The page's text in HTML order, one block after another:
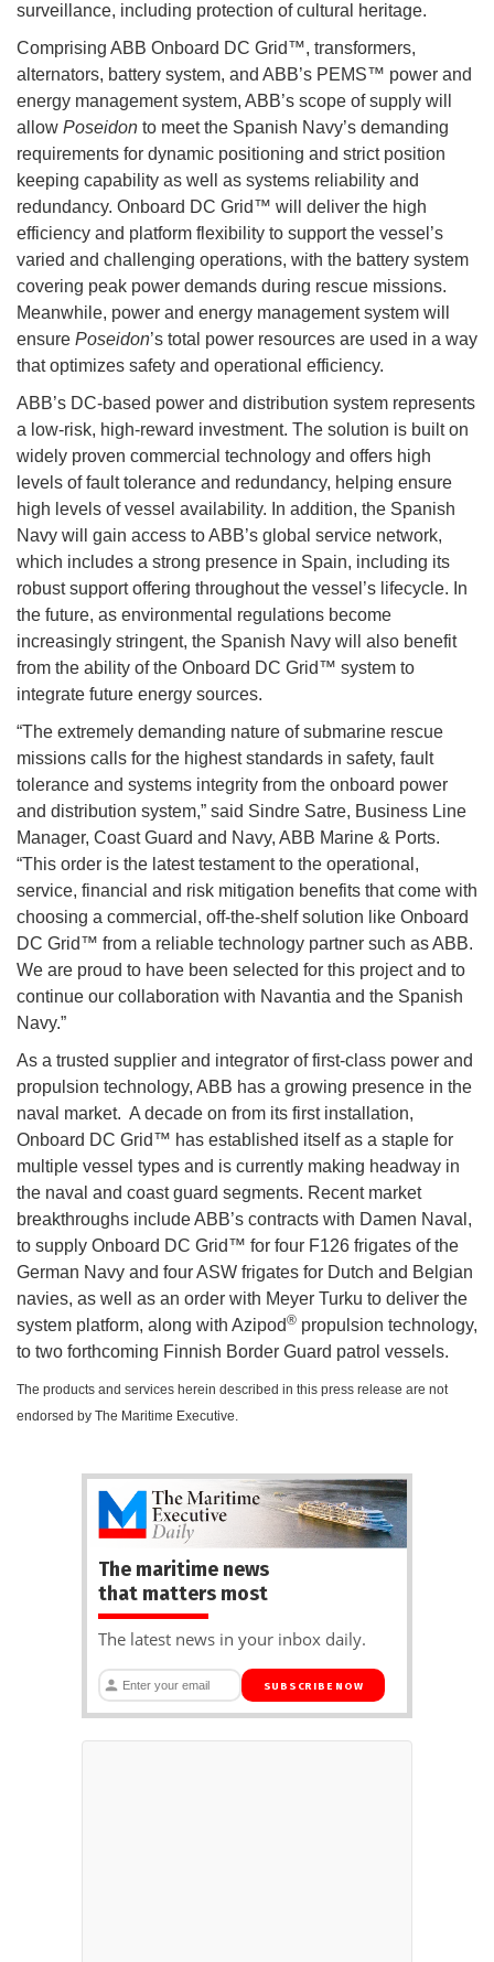
surveillance, including protection of cultural heritage.
Comprising ABB Onboard DC Grid™, transformers,
alternators, battery system, and ABB’s PEMS™ power and
energy management system, ABB’s scope of supply will
allow Poseidon to meet the Spanish Navy’s demanding
requirements for dynamic positioning and strict position
keeping capability as well as systems reliability and
redundancy. Onboard DC Grid™ will deliver the high
efficiency and platform flexibility to support the vessel’s
varied and challenging operations, with the battery system
covering peak power demands during rescue missions.
Meanwhile, power and energy management system will
ensure Poseidon’s total power resources are used in a way
that optimizes safety and operational efficiency.
ABB’s DC-based power and distribution system represents
a low-risk, high-reward investment. The solution is built on
widely proven commercial technology and offers high
levels of fault tolerance and redundancy, helping ensure
high levels of vessel availability. In addition, the Spanish
Navy will gain access to ABB’s global service network,
which includes a strong presence in Spain, including its
robust support offering throughout the vessel’s lifecycle. In
the future, as environmental regulations become
increasingly stringent, the Spanish Navy will also benefit
from the ability of the Onboard DC Grid™ system to
integrate future energy sources.
“The extremely demanding nature of submarine rescue
missions calls for the highest standards in safety, fault
tolerance and systems integrity from the onboard power
and distribution system,” said Sindre Satre, Business Line
Manager, Coast Guard and Navy, ABB Marine & Ports.
“This order is the latest testament to the operational,
service, financial and risk mitigation benefits that come with
choosing a commercial, off-the-shelf solution like Onboard
DC Grid™ from a reliable technology partner such as ABB.
We are proud to have been selected for this project and to
continue our collaboration with Navantia and the Spanish
Navy.”
As a trusted supplier and integrator of first-class power and
propulsion technology, ABB has a growing presence in the
naval market. A decade on from its first installation,
Onboard DC Grid™ has established itself as a staple for
multiple vessel types and is currently making headway in
the naval and coast guard segments. Recent market
breakthroughs include ABB’s contracts with Damen Naval,
to supply Onboard DC Grid™ for four F126 frigates of the
German Navy and four ASW frigates for Dutch and Belgian
navies, as well as an order with Meyer Turku to deliver the
system platform, along with Azipod® propulsion technology,
to two forthcoming Finnish Border Guard patrol vessels.
The products and services herein described in this press release are not
endorsed by The Maritime Executive.
The maritime news
that matters most
The latest news in your inbox daily.
SUBSCRIBE NOW